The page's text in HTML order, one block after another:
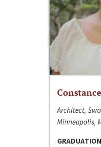
Architect,
Minneapolis,